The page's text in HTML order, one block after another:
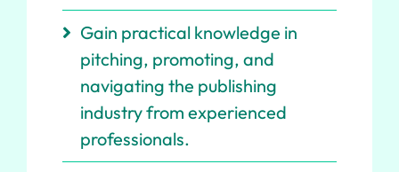
Gain practical knowledge in
pitching, promoting, and
navigating the publishing
industry from experienced
professionals.